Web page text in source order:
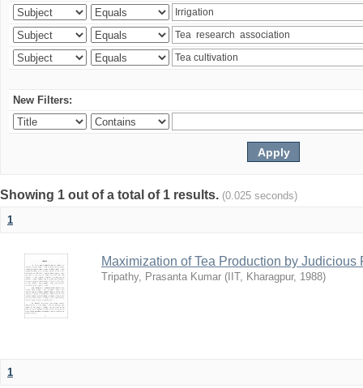
New Filters:
Showing 1 out of a total of 1 results. (0.025 seconds)
1
Maximization of Tea Production by Judicious
Tripathy, Prasanta Kumar ( IIT, Kharagpur, 1988)
1